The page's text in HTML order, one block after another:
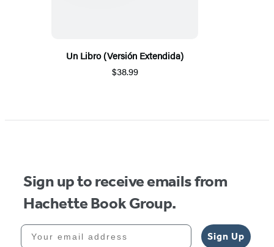
Un Libro (Versión Extendida)
$38.99
Sign up to receive emails from
Hachette Book Group.
Your email address
Sign Up